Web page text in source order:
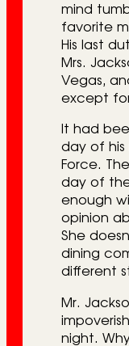
mind
favorite
His last
Mrs.
Vegas,
except
It had
day of his
Force.
day of
enough
opinion
She
dining
different
Mr.
night.